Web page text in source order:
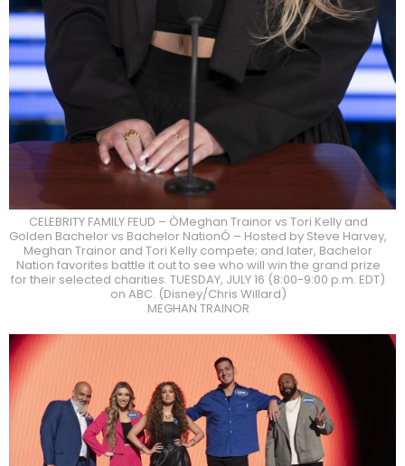
CELEBRITY FAMILY FEUD – ÒMeghan Trainor vs Tori Kelly and
Golden Bachelor vs Bachelor NationÓ – Hosted by Steve Harvey,
Meghan Trainor and Tori Kelly compete; and later, Bachelor
Nation favorites battle it out to see who will win the grand prize
for their selected charities. TUESDAY, JULY 16 (8:00-9:00 p.m. EDT)
on ABC. (Disney/Chris Willard)
MEGHAN TRAINOR